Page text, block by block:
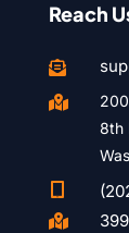
Reach


8th
